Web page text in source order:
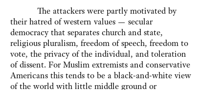
The attackers were partly motivated by
their hatred of western values — secular
democracy that separates church and state,
religious pluralism, freedom of speech, freedom to
vote, the privacy of the individual, and toleration
of dissent. For Muslim extremists and conservative
Americans this tends to be a black-and-white view
of the world with little middle ground or